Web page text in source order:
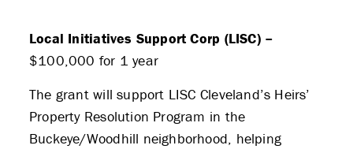
Local Initiatives Support Corp (LISC) –
$100,000 for 1 year
The grant will support LISC Cleveland’s Heirs’
Property Resolution Program in the
Buckeye/Woodhill neighborhood, helping